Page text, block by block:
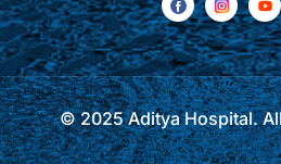
© 2025 Aditya Hospital.